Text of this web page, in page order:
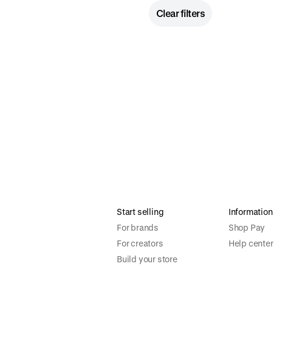
Clear filters
Start selling
For brands
For creators
Build your store
Information
Shop Pay
Help center